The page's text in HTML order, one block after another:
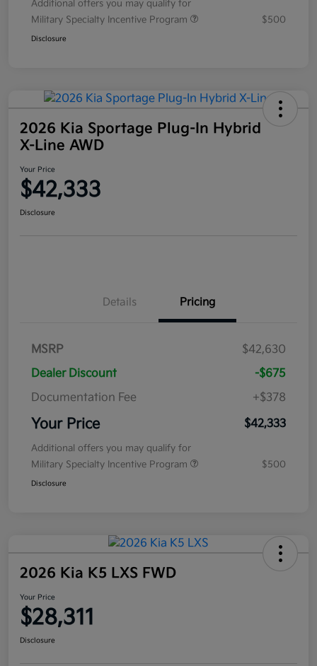
Additional offers you may qualify for
Military Specialty Incentive Program
$500
Disclosure
2026 Kia Sportage Plug-In Hybrid
X-Line AWD
Your Price
$42,333
Disclosure
Details Pricing
MSRP
$42,630
Dealer Discount
-$675
Documentation Fee
+$378
Your Price $42,333
Additional offers you may qualify for
Military Specialty Incentive Program
$500
Disclosure
2026 Kia K5 LXS FWD
Your Price
$28,311
Disclosure